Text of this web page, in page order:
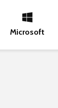
Microsoft